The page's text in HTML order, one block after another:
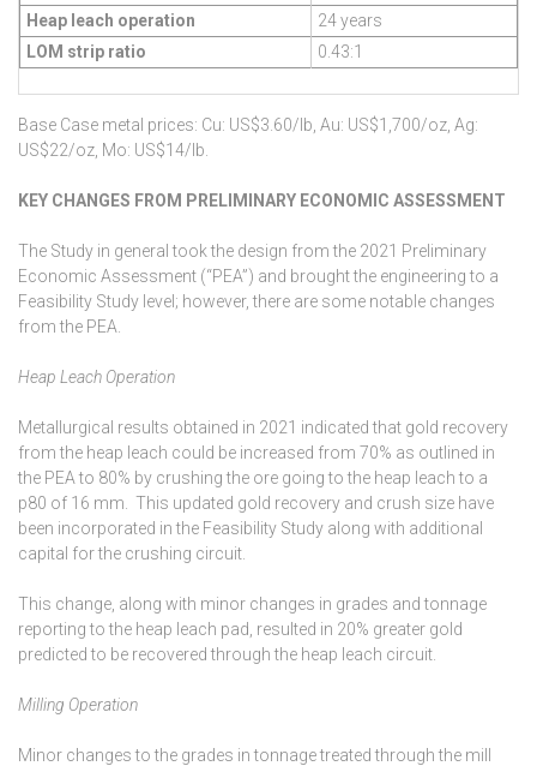
Heap leach operation
24 years
LOM strip ratio
0.43:1
Base Case metal prices: Cu: US$3.60/lb, Au: US$1,700/oz, Ag:
US$22/oz, Mo: US$14/lb.
KEY CHANGES FROM PRELIMINARY ECONOMIC ASSESSMENT
The Study in general took the design from the 2021 Preliminary
Economic Assessment (“PEA”) and brought the engineering to a
Feasibility Study level; however, there are some notable changes
from the PEA.
Heap Leach Operation
Metallurgical results obtained in 2021 indicated that gold recovery
from the heap leach could be increased from 70% as outlined in
the PEA to 80% by crushing the ore going to the heap leach to a
p80 of 16 mm. This updated gold recovery and crush size have
been incorporated in the Feasibility Study along with additional
capital for the crushing circuit.
This change, along with minor changes in grades and tonnage
reporting to the heap leach pad, resulted in 20% greater gold
predicted to be recovered through the heap leach circuit.
Milling Operation
Minor changes to the grades in tonnage treated through the mill